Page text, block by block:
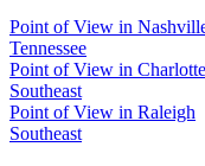
Point of View in
Tennessee
Point of View in Charlotte
Southeast
Point of View in Raleigh
Southeast